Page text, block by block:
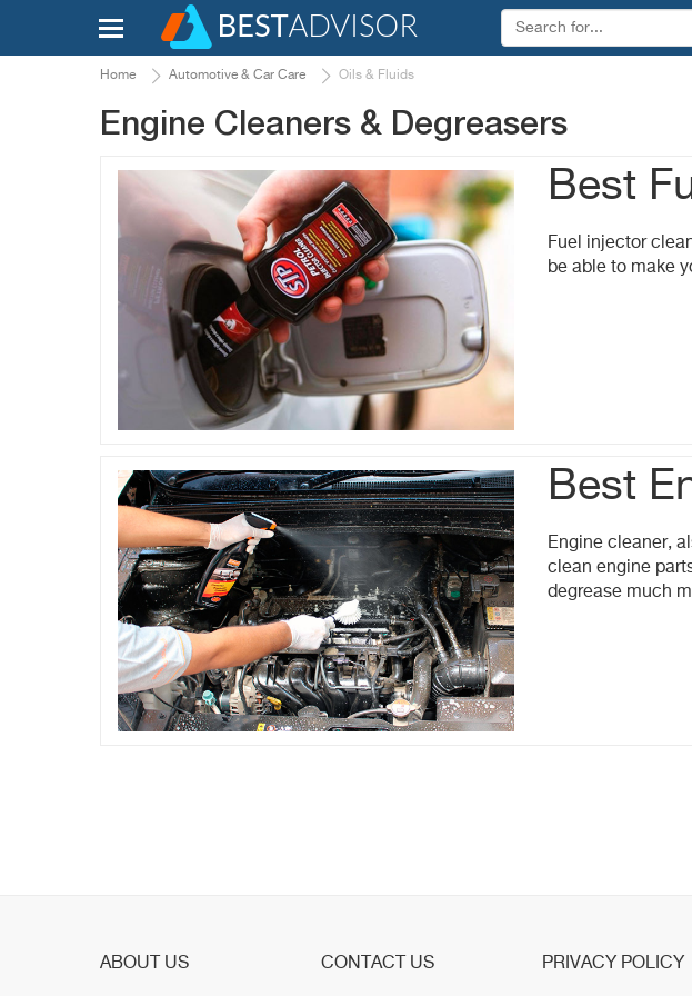
Home Automotive & Car Care Oils & Fluids
Engine Cleaners & Degreasers
Best
Fuel injector
be able to make
Best
Engine cleaner,
clean engine
degrease much
ABOUT US CONTACT US PRIVACY POLICY